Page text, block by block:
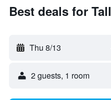
Best deals for
Thu 8/13
2 guests, 1 room